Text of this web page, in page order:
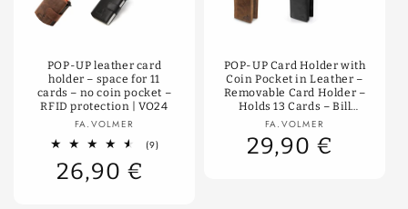
POP-UP leather card
holder – space for 11
cards – no coin pocket –
RFID protection | VO24
Vendor:
FA.VOLMER
(9)9
26,90 €
POP-UP Card Holder with
Coin Pocket in Leather –
Removable Card Holder –
Holds 13 Cards – Bill
Compartment – RFID
Vendor:
FA.VOLMER
29,90 €